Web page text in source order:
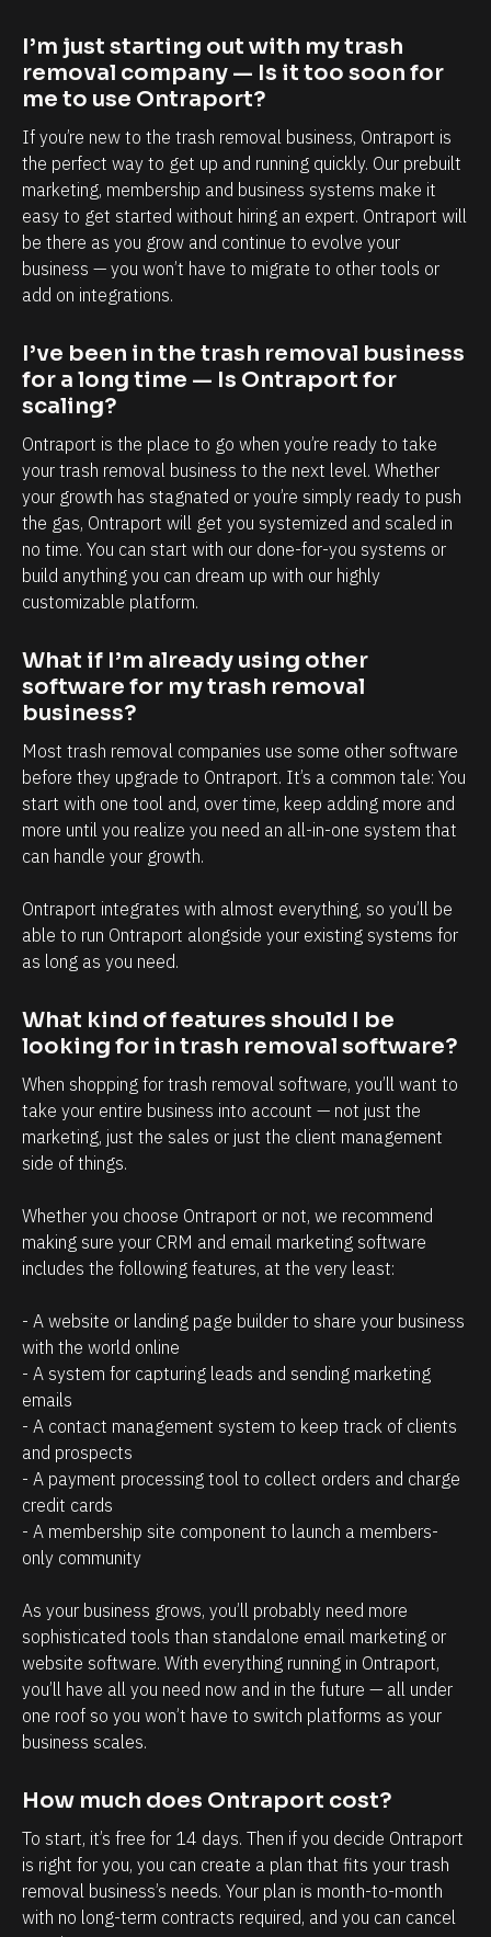
i
l
i
t
y
t
o
k
n
w
e
a
c
h
a
n
d
e
e
r
y
t
o
u
c
h
p
o
i
t
t
h
a
t
c
l
i
e
t
s
/
p
r
o
s
p
c
t
s
h
a
e
i
t
h
o
r
t
i
s
,
e
s
p
c
i
a
l
l
y
i
n
t
r
m
s
o
f
c
l
i
e
n
t
e
l
a
t
i
o
n
s
h
p
m
a
n
a
g
e
m
n
t
.
T
h
a
i
l
i
I’m just starting out with my trash
removal company — Is it too soon for
me to use Ontraport?
If you’re new to the trash removal business, Ontraport is
the perfect way to get up and running quickly. Our prebuilt
marketing, membership and business systems make it
easy to get started without hiring an expert. Ontraport will
be there as you grow and continue to evolve your
business — you won’t have to migrate to other tools or
add on integrations.
I’ve been in the trash removal business
for a long time — Is Ontraport for
scaling?
Ontraport is the place to go when you’re ready to take
your trash removal business to the next level. Whether
your growth has stagnated or you’re simply ready to push
the gas, Ontraport will get you systemized and scaled in
no time. You can start with our done-for-you systems or
build anything you can dream up with our highly
customizable platform.
What if I’m already using other
software for my trash removal
business?
Most trash removal companies use some other software
before they upgrade to Ontraport. It’s a common tale: You
start with one tool and, over time, keep adding more and
more until you realize you need an all-in-one system that
can handle your growth.
Ontraport integrates with almost everything, so you’ll be
able to run Ontraport alongside your existing systems for
as long as you need.
What kind of features should I be
looking for in trash removal software?
When shopping for trash removal software, you’ll want to
take your entire business into account — not just the
marketing, just the sales or just the client management
side of things.
Whether you choose Ontraport or not, we recommend
making sure your CRM and email marketing software
includes the following features, at the very least:
- A website or landing page builder to share your business
with the world online
- A system for capturing leads and sending marketing
emails
- A contact management system to keep track of clients
and prospects
- A payment processing tool to collect orders and charge
credit cards
- A membership site component to launch a members-
only community
As your business grows, you’ll probably need more
sophisticated tools than standalone email marketing or
website software. With everything running in Ontraport,
you’ll have all you need now and in the future — all under
one roof so you won’t have to switch platforms as your
business scales.
How much does Ontraport cost?
To start, it’s free for 14 days. Then if you decide Ontraport
is right for you, you can create a plan that fits your trash
removal business’s needs. Your plan is month-to-month
with no long-term contracts required, and you can cancel